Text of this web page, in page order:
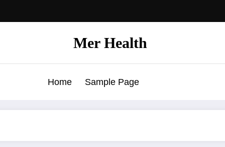
Mer Health
Home Sample Page